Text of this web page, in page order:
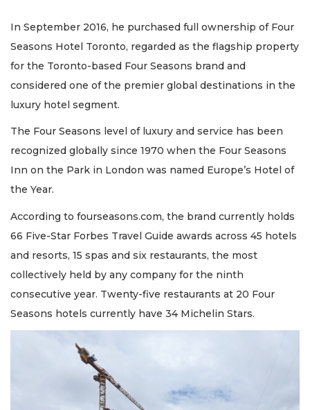
In September 2016, he purchased full ownership of Four
Seasons Hotel Toronto, regarded as the flagship property
for the Toronto-based Four Seasons brand and
considered one of the premier global destinations in the
luxury hotel segment.
The Four Seasons level of luxury and service has been
recognized globally since 1970 when the Four Seasons
Inn on the Park in London was named Europe’s Hotel of
the Year.
According to fourseasons.com, the brand currently holds
66 Five-Star Forbes Travel Guide awards across 45 hotels
and resorts, 15 spas and six restaurants, the most
collectively held by any company for the ninth
consecutive year. Twenty-five restaurants at 20 Four
Seasons hotels currently have 34 Michelin Stars.